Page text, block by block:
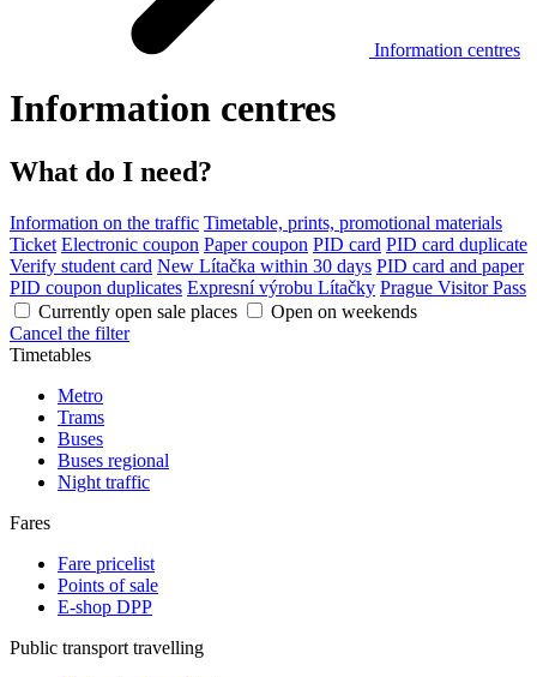
Information centres
Information centres
What do I need?
Information on the traffic Timetable, prints, promotional materials
Ticket Electronic coupon Paper coupon PID card PID card duplicate
Verify student card New Lítačka within 30 days PID card and paper
PID coupon duplicates Expresní výrobu Lítačky Prague Visitor Pass
Currently open sale places
Open on weekends
Cancel the filter
Timetables
Metro
Trams
Buses
Buses regional
Night traffic
Fares
Fare pricelist
Points of sale
E-shop DPP
Public transport travelling